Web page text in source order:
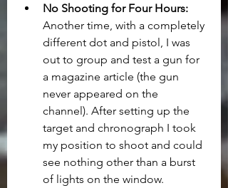
No Shooting for Four Hours:
Another time, with a completely
different dot and pistol, I was
out to group and test a gun for
a magazine article (the gun
never appeared on the
channel). After setting up the
target and chronograph I took
my position to shoot and could
see nothing other than a burst
of lights on the window.